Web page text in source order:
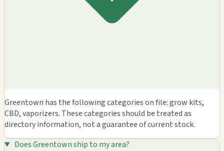
Greentown has the following categories on file: grow kits,
CBD, vaporizers. These categories should be treated as
directory information, not a guarantee of current stock.
Does Greentown ship to my area?